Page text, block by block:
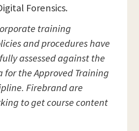
Forensics.
training
and procedures have
assessed against the
for the Approved Training
Firebrand are
to get course content